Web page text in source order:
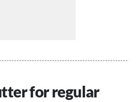
for regular